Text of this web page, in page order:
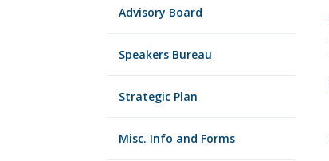
Advisory Board
Speakers Bureau
Strategic Plan
Misc. Info and Forms